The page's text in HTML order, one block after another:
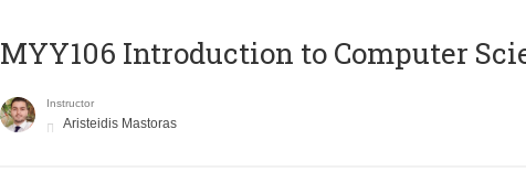
MYY106 Introduction to Computer
Instructor
Aristeidis Mastoras